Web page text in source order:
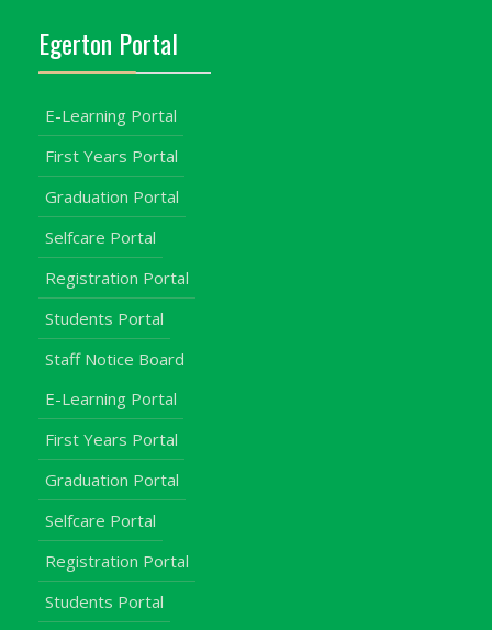
Egerton Portal
E-Learning Portal
First Years Portal
Graduation Portal
Selfcare Portal
Registration Portal
Students Portal
Staff Notice Board
E-Learning Portal
First Years Portal
Graduation Portal
Selfcare Portal
Registration Portal
Students Portal